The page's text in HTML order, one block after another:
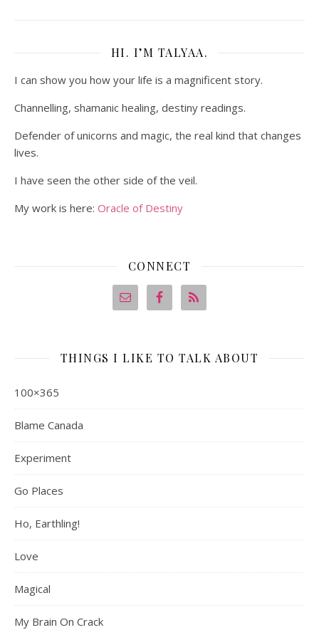
HI. I’M TALYAA.
I can show you how your life is a magnificent story.
Channelling, shamanic healing, destiny readings.
Defender of unicorns and magic, the real kind that changes
lives.
I have seen the other side of the veil.
My work is here: Oracle of Destiny
CONNECT
THINGS I LIKE TO TALK ABOUT
100×365
Blame Canada
Experiment
Go Places
Ho, Earthling!
Love
Magical
My Brain On Crack